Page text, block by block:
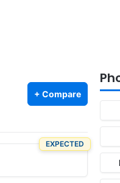
+ Compare
EXPECTED